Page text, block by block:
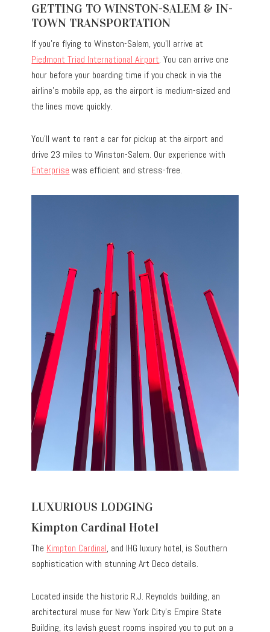
GETTING TO WINSTON-SALEM & IN-
TOWN TRANSPORTATION
If you’re flying to Winston-Salem, you’ll arrive at
Piedmont Triad International Airport. You can arrive one
hour before your boarding time if you check in via the
airline’s mobile app, as the airport is medium-sized and
the lines move quickly.
You’ll want to rent a car for pickup at the airport and
drive 23 miles to Winston-Salem. Our experience with
Enterprise was efficient and stress-free.
LUXURIOUS LODGING
Kimpton Cardinal Hotel
The Kimpton Cardinal, and IHG luxury hotel, is Southern
sophistication with stunning Art Deco details.
Located inside the historic R.J. Reynolds building, an
architectural muse for New York City’s Empire State
Building, its lavish guest rooms inspired you to put on a